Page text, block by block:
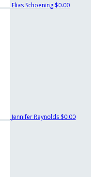
Elias Schoening $0.00
Jennifer Reynolds $0.00